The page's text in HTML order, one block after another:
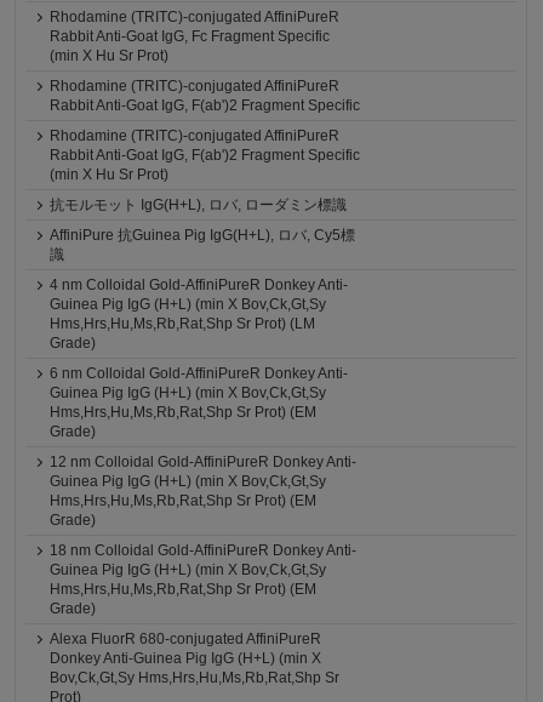
Rhodamine (TRITC)-conjugated AffiniPureR
Rabbit Anti-Goat IgG, Fc Fragment Specific
(min X Hu Sr Prot)
Rhodamine (TRITC)-conjugated AffiniPureR
Rabbit Anti-Goat IgG, F(ab')2 Fragment Specific
Rhodamine (TRITC)-conjugated AffiniPureR
Rabbit Anti-Goat IgG, F(ab')2 Fragment Specific
(min X Hu Sr Prot)
抗モルモット IgG(H+L), ロバ, ローダミン標識
AffiniPure 抗Guinea Pig IgG(H+L), ロバ, Cy5標
識
4 nm Colloidal Gold-AffiniPureR Donkey Anti-
Guinea Pig IgG (H+L) (min X Bov,Ck,Gt,Sy
Hms,Hrs,Hu,Ms,Rb,Rat,Shp Sr Prot) (LM
Grade)
6 nm Colloidal Gold-AffiniPureR Donkey Anti-
Guinea Pig IgG (H+L) (min X Bov,Ck,Gt,Sy
Hms,Hrs,Hu,Ms,Rb,Rat,Shp Sr Prot) (EM
Grade)
12 nm Colloidal Gold-AffiniPureR Donkey Anti-
Guinea Pig IgG (H+L) (min X Bov,Ck,Gt,Sy
Hms,Hrs,Hu,Ms,Rb,Rat,Shp Sr Prot) (EM
Grade)
18 nm Colloidal Gold-AffiniPureR Donkey Anti-
Guinea Pig IgG (H+L) (min X Bov,Ck,Gt,Sy
Hms,Hrs,Hu,Ms,Rb,Rat,Shp Sr Prot) (EM
Grade)
Alexa FluorR 680-conjugated AffiniPureR
Donkey Anti-Guinea Pig IgG (H+L) (min X
Bov,Ck,Gt,Sy Hms,Hrs,Hu,Ms,Rb,Rat,Shp Sr
Prot)